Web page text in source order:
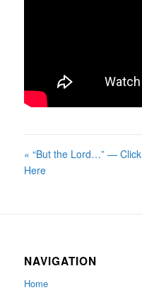
« “But the Lord…” — Click
Here
NAVIGATION
Home